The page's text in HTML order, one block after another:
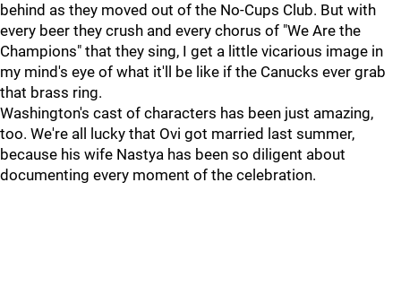
behind as they moved out of the No-Cups Club. But with
every beer they crush and every chorus of "We Are the
Champions" that they sing, I get a little vicarious image in
my mind's eye of what it'll be like if the Canucks ever grab
that brass ring.
Washington's cast of characters has been just amazing,
too. We're all lucky that Ovi got married last summer,
because his wife Nastya has been so diligent about
documenting every moment of the celebration.